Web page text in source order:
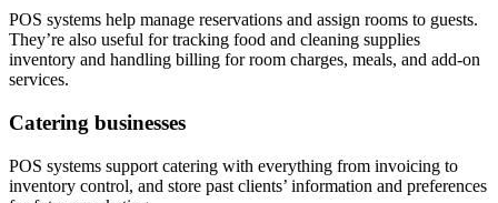
POS systems help manage reservations and assign rooms to guests.
They’re also useful for tracking food and cleaning supplies
inventory and handling billing for room charges, meals, and add-on
services.
Catering businesses
POS systems support catering with everything from invoicing to
inventory control, and store past clients’ information and preferences